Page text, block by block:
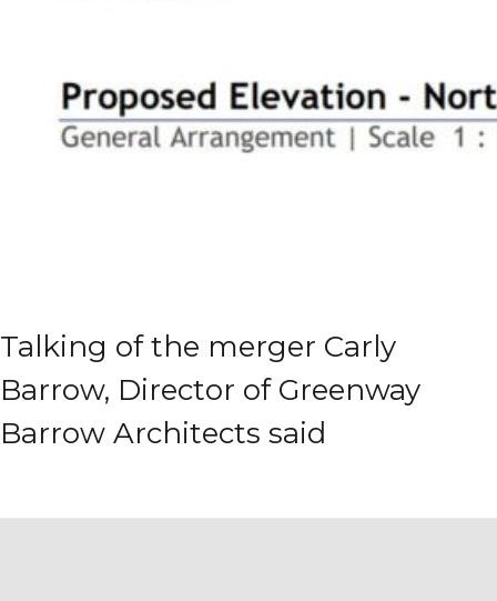
Talking of the merger Carly
Barrow, Director of Greenway
Barrow Architects said